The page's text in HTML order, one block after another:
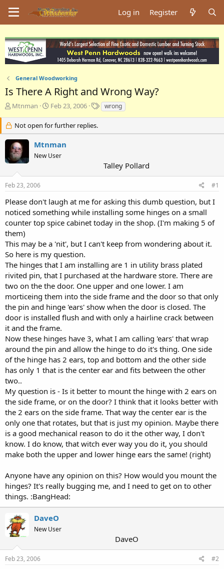
Log in Register
General Woodworking
Is There A Right and Wrong Way?
T
e
a
d
s
a
r
e
r
Mtnman
S
a
r
d
a
e
Feb 23, 2006
T
a
s
wrong
Not open for further replies.
Mtnman
New User
Talley Pollard
Feb 23, 2006 #1
Please don't laugh at me for asking this dumb question, but I
noticed something while installing some hinges on a small
counter top spice cabinet today in the shop. (I'm making 5 of
them)
This may be a 'nit', but I can't keep from wondering about it.
So here is my question.
The hinges that I am installing are 1 in utility brass plated
rivited pin, that I purchased at the hardware store. There are
two on the the door. One upper and one lower. I am
morticeing them into the side frame and the door so that only
the pin and hinge 'ears' show when the door is closed. The
door is installed flush and with only a hairline crack between
it and the frame.
Now these hinges have 3, what I am calling 'ears' that wrap
around the pin and allow the hinge to do it's thing. One side
of the hinge has 2 ears, top and bottom and the other side
has only 1 that is the center ear and fits between the other
two..
My question is - Is it better to mount the hinge with 2 ears on
the side frame, or on the door? I think that it looks better with
the 2 ears on the side frame. That way the center ear is the
only one that rotates, but that is just my opinion. Maybe there
is a good mechanical reason to do it the other way, I don't
know. I do know, that witch ever way you do it, you should
make both the upper and lower hinge ears the same! (right)
Anyone have any opinion on this? How would you mount the
hinges? It's really bugging me, and I need to get on to other
things. :BangHead:
DaveO
New User
DaveO
Feb 23, 2006 #2